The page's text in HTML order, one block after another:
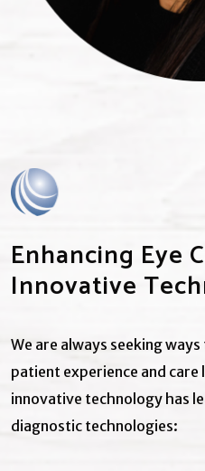
Enhancing Eye
Innovative
We are always seeking
patient experience and
innovative technology has
diagnostic technologies: